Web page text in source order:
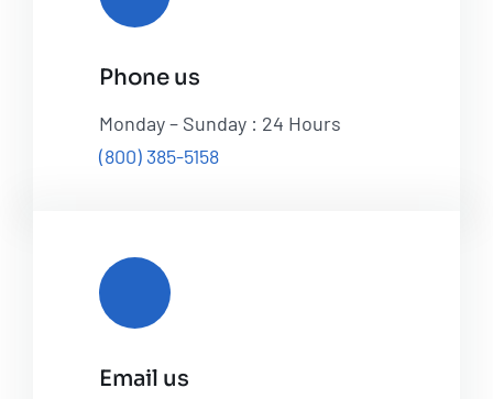
Phone us
Monday – Sunday : 24 Hours
(800) 385-5158
Email us